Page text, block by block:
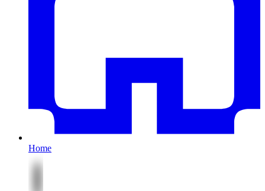
Home